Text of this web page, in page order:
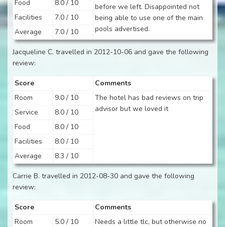
before we left. Disappointed not
being able to use one of the main
pools advertised.
Food
8.0 / 10
Facilities
7.0 / 10
Average
7.0 / 10
Jacqueline C. travelled in 2012-10-06 and gave the following
review:
Score
Comments
Room
9.0 / 10
The hotel has bad reviews on trip
advisor but we loved it
Service
8.0 / 10
Food
8.0 / 10
Facilities
8.0 / 10
Average
8.3 / 10
Carrie B. travelled in 2012-08-30 and gave the following
review:
Score
Comments
Room
5.0 / 10
Needs a little tlc, but otherwise no